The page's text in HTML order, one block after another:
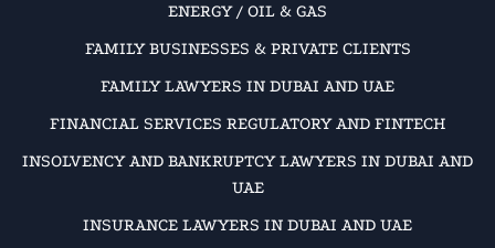
ENERGY / OIL & GAS
FAMILY BUSINESSES & PRIVATE CLIENTS
FAMILY LAWYERS IN DUBAI AND UAE
FINANCIAL SERVICES REGULATORY AND FINTECH
INSOLVENCY AND BANKRUPTCY LAWYERS IN DUBAI AND
UAE
INSURANCE LAWYERS IN DUBAI AND UAE